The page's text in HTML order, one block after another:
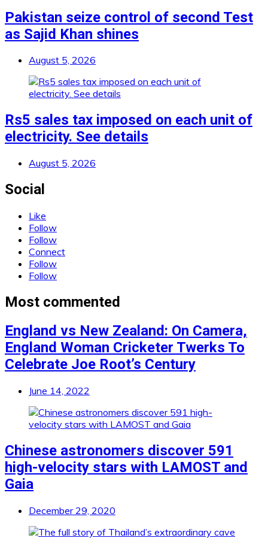
Pakistan seize control of second Test
as Sajid Khan shines
August 5, 2026
Rs5 sales tax imposed on each unit of
electricity. See details
August 5, 2026
Social
Like
Follow
Follow
Connect
Follow
Follow
Most commented
England vs New Zealand: On Camera,
England Woman Cricketer Twerks To
Celebrate Joe Root’s Century
June 14, 2022
Chinese astronomers discover 591
high-velocity stars with LAMOST and
Gaia
December 29, 2020